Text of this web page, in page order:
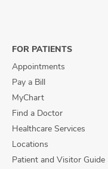
FOR PATIENTS
Appointments
Pay a Bill
MyChart
Find a Doctor
Healthcare Services
Locations
Patient and Visitor Guide